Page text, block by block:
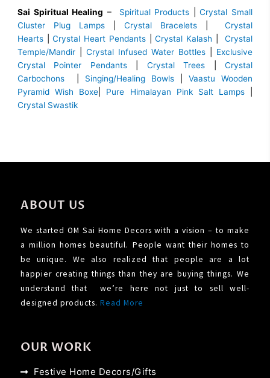
Sai Spiritual Healing – Spiritual Products |Crystal Small
Cluster Plug Lamps
Crystal Bracelets
Crystal
Hearts |Crystal Heart Pendants| Crystal Kalash |Crystal
Temple/Mandir
Crystal Infused Water Bottles
Exclusive
Crystal Pointer Pendants| Crystal Trees |Crystal
Carbochons
Singing/Healing Bowls
Vaastu Wooden
Pyramid Wish Boxe
Pure Himalayan Pink Salt Lamps
Crystal Swastik
ABOUT US
We started OM Sai Home Decors with a vision – to make
a million homes beautiful. People want their homes to
be unique. We also realized that people are a lot
happier creating things than they are buying things. We
understand that we’re here not just to sell well-
designed products. Read More
OUR WORK
Festive Home Decors/Gifts